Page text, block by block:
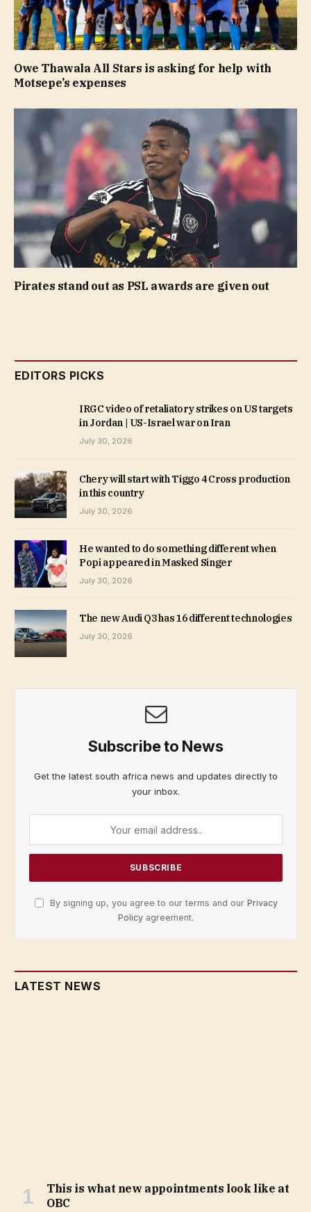
Owe Thawala All Stars is asking for help with
Motsepe’s expenses
Pirates stand out as PSL awards are given out
EDITORS PICKS
IRGC video of retaliatory strikes on US targets
in Jordan | US-Israel war on Iran
July 30, 2026
Chery will start with Tiggo 4 Cross production
in this country
July 30, 2026
He wanted to do something different when
Popi appeared in Masked Singer
July 30, 2026
The new Audi Q3 has 16 different technologies
July 30, 2026
Subscribe to News
Get the latest south africa news and updates directly to
your inbox.
By signing up, you agree to our terms and our Privacy
Policy agreement.
LATEST NEWS
This is what new appointments look like at
OBC